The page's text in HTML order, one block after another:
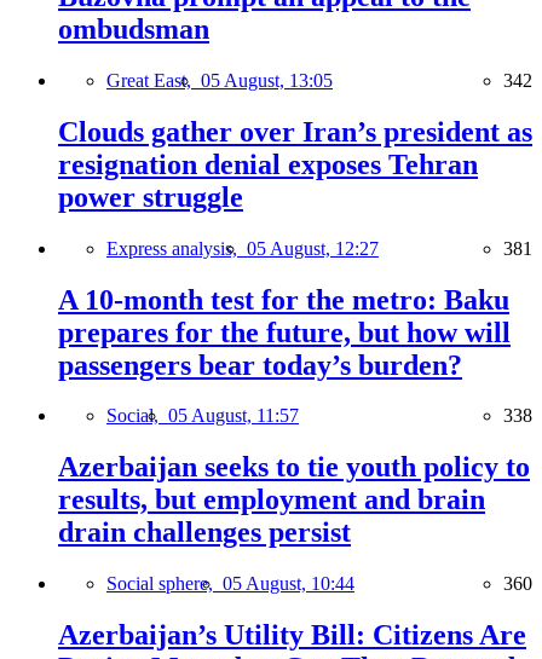
ombudsman
Great East, 05 August, 13:05 342
Clouds gather over Iran’s president as
resignation denial exposes Tehran
power struggle
Express analysis, 05 August, 12:27 381
A 10-month test for the metro: Baku
prepares for the future, but how will
passengers bear today’s burden?
Social, 05 August, 11:57 338
Azerbaijan seeks to tie youth policy to
results, but employment and brain
drain challenges persist
Social sphere, 05 August, 10:44 360
Azerbaijan’s Utility Bill: Citizens Are